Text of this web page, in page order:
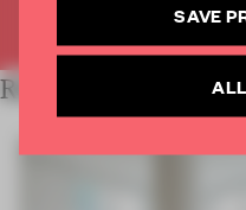
Already
RELATED
SAVE